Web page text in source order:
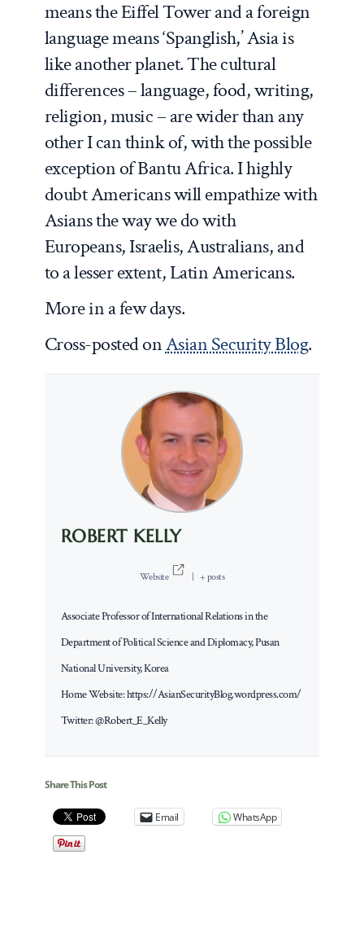
means the Eiffel Tower and a foreign
language means ‘Spanglish,’ Asia is
like another planet. The cultural
differences – language, food, writing,
religion, music – are wider than any
other I can think of, with the possible
exception of Bantu Africa. I highly
doubt Americans will empathize with
Asians the way we do with
Europeans, Israelis, Australians, and
to a lesser extent, Latin Americans.
More in a few days.
Cross-posted onAsian Security Blog.
ROBERT KELLY
Website + posts
Associate Professor of International Relations in the
Department of Political Science and Diplomacy, Pusan
National University, Korea
Home Website: https://AsianSecurityBlog.wordpress.com/
Twitter: @Robert_E_Kelly
Share This Post
Email WhatsApp